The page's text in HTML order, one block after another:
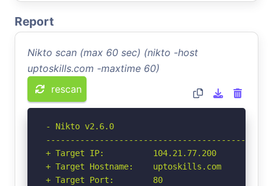
Report
Nikto scan (max 60 sec) (nikto -host
uptoskills.com -maxtime 60)
rescan
- Nikto v2.6.0
+ Target IP:          104.21.77.200
+ Target Hostname:    uptoskills.com
+ Target Port:        80